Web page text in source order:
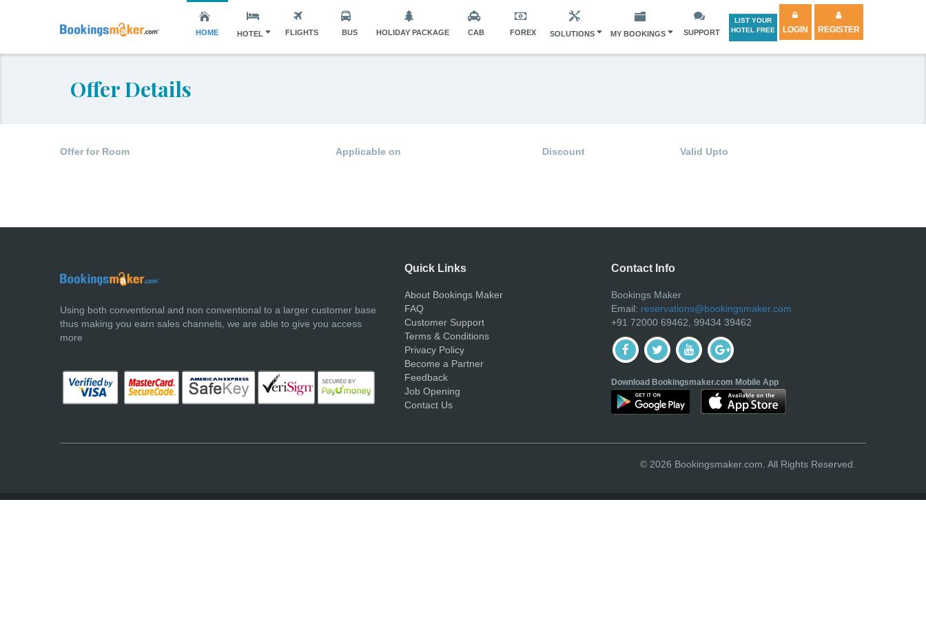
HOME HOTEL FLIGHTS BUS HOLIDAY PACKAGE CAB FOREX SOLUTIONS MY BOOKINGS SUPPORT
LIST YOUR
HOTEL FREE
LOGIN REGISTER
Offer Details
Offer for Room Applicable on Discount Valid Upto
Using both conventional and non conventional to a larger customer base
thus making you earn sales channels, we are able to give you access
more
Quick Links
About Bookings Maker
FAQ
Customer Support
Terms & Conditions
Privacy Policy
Become a Partner
Feedback
Job Opening
Contact Us
Contact Info
Bookings Maker
Email: reservations@bookingsmaker.com
+91 72000 69462, 99434 39462
Download Bookingsmaker.com Mobile App
© 2026 Bookingsmaker.com. All Rights Reserved.